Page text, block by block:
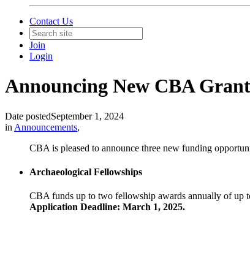
Contact Us
Join
Login
Announcing New CBA
Date postedSeptember 1, 2024
in Announcements,
CBA is pleased to announce three new funding
Archaeological Fellowships
CBA funds up to two fellowship awards annually of up
Application Deadline: March 1, 2025.